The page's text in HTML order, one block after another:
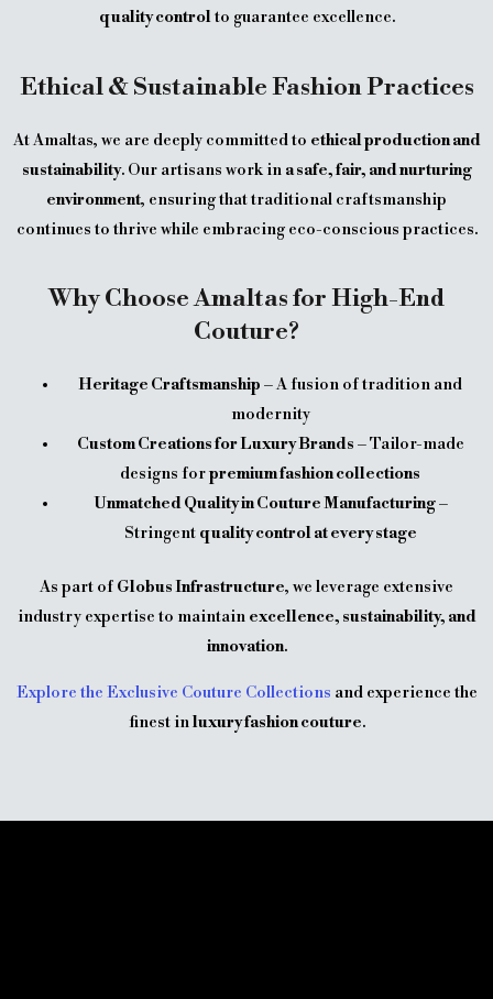
quality controlto guarantee excellence.
Ethical & Sustainable Fashion Practices
At Amaltas, we are deeply committed to ethical production and
sustainability. Our artisans work in a safe, fair, and nurturing
environment, ensuring that traditional craftsmanship
continues to thrive while embracing eco-conscious practices.
Why Choose Amaltas for High-End
Couture?
Heritage Craftsmanship – A fusion of tradition and
modernity
Custom Creations for Luxury Brands – Tailor-made
designs forpremium fashion collections
Unmatched Quality in Couture Manufacturing–
Stringent quality control at every stage
As part of Globus Infrastructure, we leverage extensive
industry expertise to maintain excellence, sustainability, and
innovation.
Explore the Exclusive Couture Collections and experience the
finest inluxury fashion couture.